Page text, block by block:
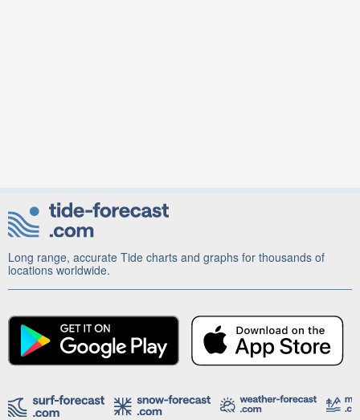
Long range, accurate Tide charts and graphs for thousands of
locations worldwide.